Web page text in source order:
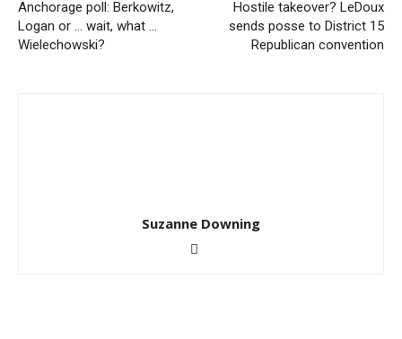
Anchorage poll: Berkowitz,
Logan or … wait, what …
Wielechowski?
Hostile takeover? LeDoux
sends posse to District 15
Republican convention
Suzanne Downing